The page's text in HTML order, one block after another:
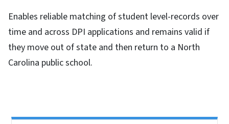
Enables reliable matching of student level-records over
time and across DPI applications and remains valid if
they move out of state and then return to a North
Carolina public school.